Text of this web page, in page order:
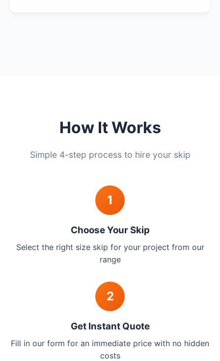
How It Works
Simple 4-step process to hire your skip
1
Choose Your Skip
Select the right size skip for your project from our
range
2
Get Instant Quote
Fill in our form for an immediate price with no hidden
costs